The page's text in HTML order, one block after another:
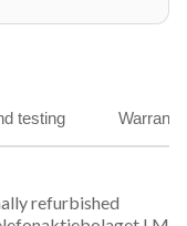
testing
refurbished